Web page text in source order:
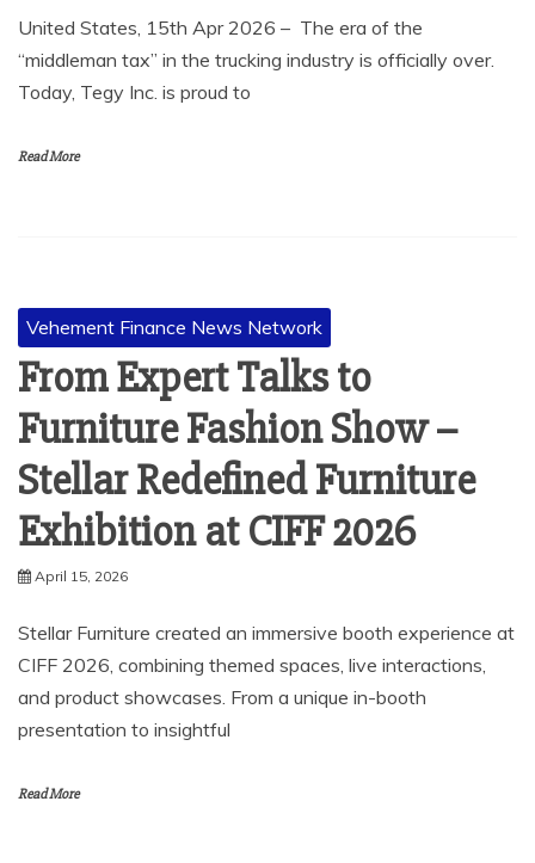
United States, 15th Apr 2026 – The era of the
“middleman tax” in the trucking industry is officially over.
Today, Tegy Inc. is proud to
Read More
Vehement Finance News Network
From Expert Talks to
Furniture Fashion Show –
Stellar Redefined Furniture
Exhibition at CIFF 2026
April 15, 2026
Stellar Furniture created an immersive booth experience at
CIFF 2026, combining themed spaces, live interactions,
and product showcases. From a unique in-booth
presentation to insightful
Read More